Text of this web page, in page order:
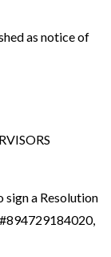
as notice of
sign a Resolution